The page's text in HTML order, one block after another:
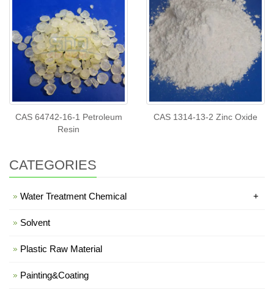
CAS 64742-16-1 Petroleum
Resin
CAS 1314-13-2 Zinc Oxide
CATEGORIES
Water Treatment Chemical +
Solvent
Plastic Raw Material
Painting&Coating